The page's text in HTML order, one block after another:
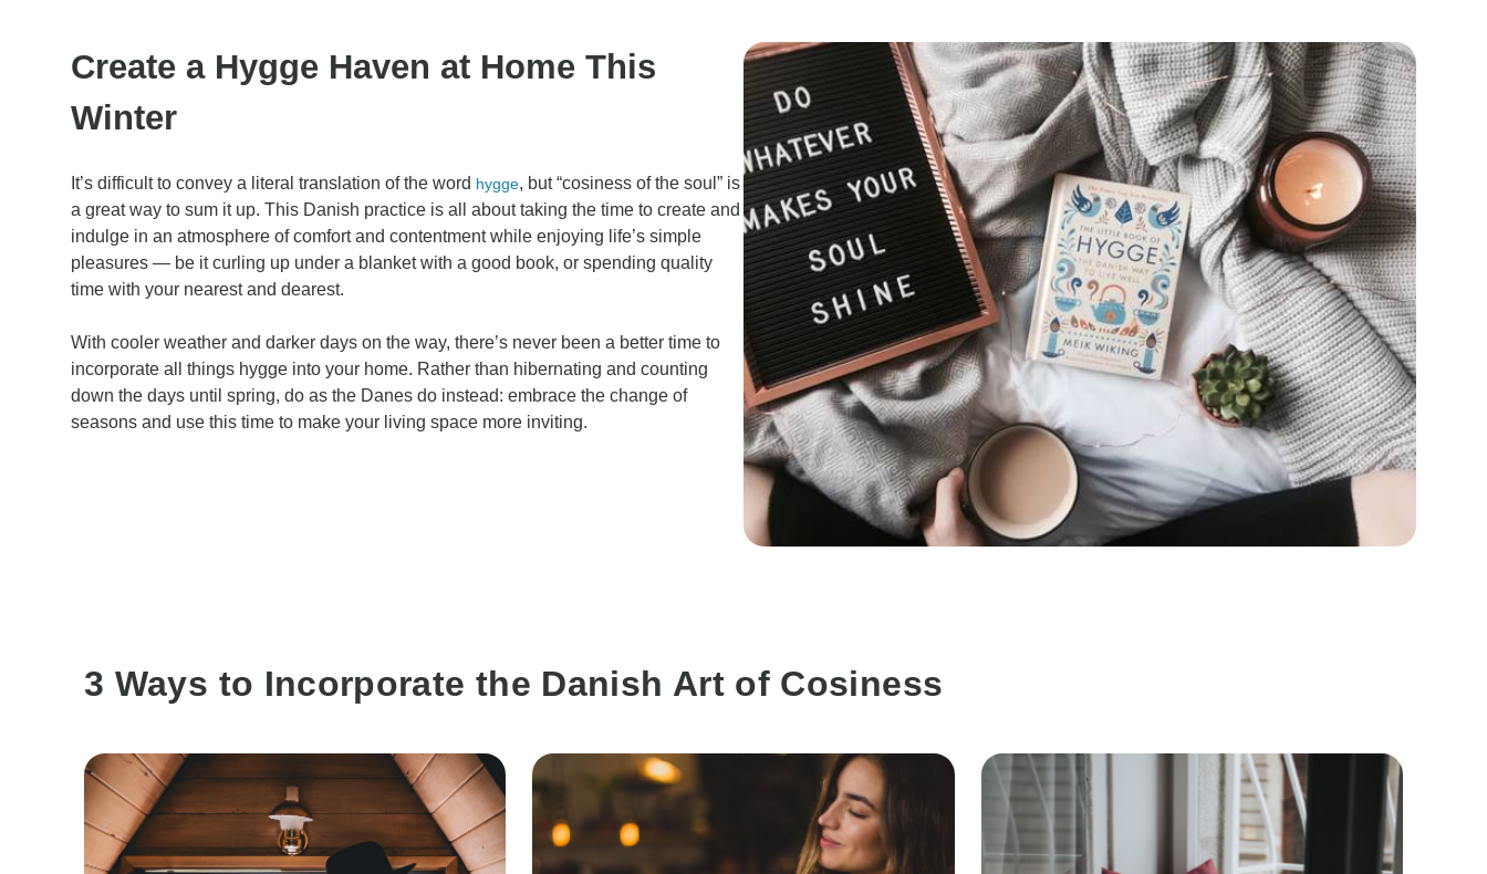
Create a Hygge Haven at Home This
Winter
It’s difficult to convey a literal translation of the word hygge, but “cosiness of the soul” is
a great way to sum it up. This Danish practice is all about taking the time to create and
indulge in an atmosphere of comfort and contentment while enjoying life’s simple
pleasures — be it curling up under a blanket with a good book, or spending quality
time with your nearest and dearest.
With cooler weather and darker days on the way, there’s never been a better time to
incorporate all things hygge into your home. Rather than hibernating and counting
down the days until spring, do as the Danes do instead: embrace the change of
seasons and use this time to make your living space more inviting.
3 Ways to Incorporate the Danish Art of Cosiness